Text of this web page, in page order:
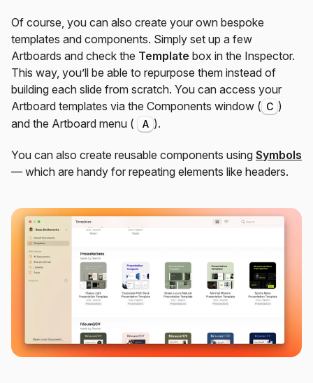
Of course, you can also create your own bespoke
templates and components. Simply set up a few
Artboards and check the Template box in the Inspector.
This way, you’ll be able to repurpose them instead of
building each slide from scratch. You can access your
Artboard templates via the Components window ( C )
and the Artboard menu (
A ).
You can also create reusable components using Symbols
— which are handy for repeating elements like headers.